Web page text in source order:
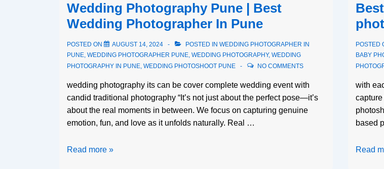
Wedding Photography Pune | Best
Wedding Photographer In Pune
POSTED ON AUGUST 14, 2024 POSTED IN WEDDING PHOTOGRAPHER IN
PUNE, WEDDING PHOTOGRAPHER PUNE, WEDDING PHOTOGRAPHY, WEDDING
PHOTOGRAPHY IN PUNE, WEDDING PHOTOSHOOT PUNE NO COMMENTS
wedding photography its can be cover complete wedding event with
candid traditional photography “It’s not just about the perfect pose—it’s
about the real moments in between. We focus on capturing genuine
emotion, fun, and love as it unfolds naturally. Real …
Read more »
POSTED
BABY
with
based
Read